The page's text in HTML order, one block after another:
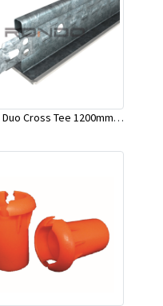
Rondo Duo Cross Tee 1200mm 24mm Face - Part # DUO21200TW00